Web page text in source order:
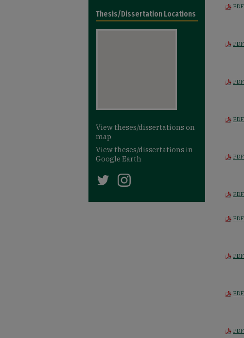
PDF
PDF
PDF
PDF
PDF
PDF
PDF
PDF
PDF
PDF
Thesis/Dissertation Locations
View theses/dissertations on
map
View theses/dissertations in
Google Earth